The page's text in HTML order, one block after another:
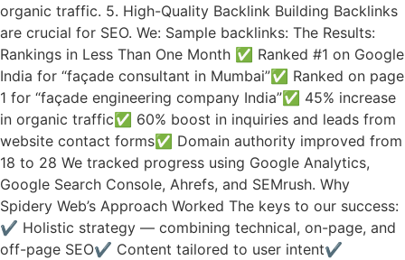
organic traffic. 5. High-Quality Backlink Building Backlinks
are crucial for SEO. We: Sample backlinks: The Results:
Rankings in Less Than One Month ✅ Ranked #1 on Google
India for “façade consultant in Mumbai”✅ Ranked on page
1 for “façade engineering company India”✅ 45% increase
in organic traffic✅ 60% boost in inquiries and leads from
website contact forms✅ Domain authority improved from
18 to 28 We tracked progress using Google Analytics,
Google Search Console, Ahrefs, and SEMrush. Why
Spidery Web’s Approach Worked The keys to our success:
✔ Holistic strategy — combining technical, on-page, and
off-page SEO✔ Content tailored to user intent✔